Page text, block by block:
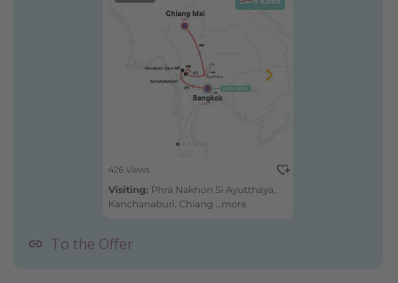
To the Offer